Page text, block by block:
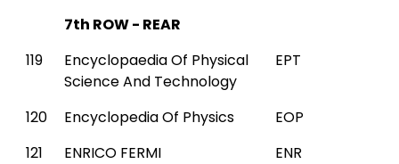
7th ROW - REAR
119
Encyclopaedia Of Physical
Science And Technology
EPT
120 Encyclopedia Of Physics
EOP
121
ENRICO FERMI
ENR